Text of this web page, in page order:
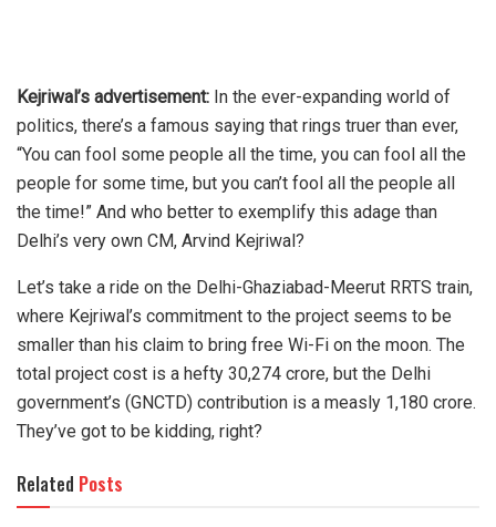
Kejriwal’s advertisement: In the ever-expanding world of
politics, there’s a famous saying that rings truer than ever,
“You can fool some people all the time, you can fool all the
people for some time, but you can’t fool all the people all
the time!” And who better to exemplify this adage than
Delhi’s very own CM, Arvind Kejriwal?
Let’s take a ride on the Delhi-Ghaziabad-Meerut RRTS train,
where Kejriwal’s commitment to the project seems to be
smaller than his claim to bring free Wi-Fi on the moon. The
total project cost is a hefty 30,274 crore, but the Delhi
government’s (GNCTD) contribution is a measly 1,180 crore.
They’ve got to be kidding, right?
Related Posts